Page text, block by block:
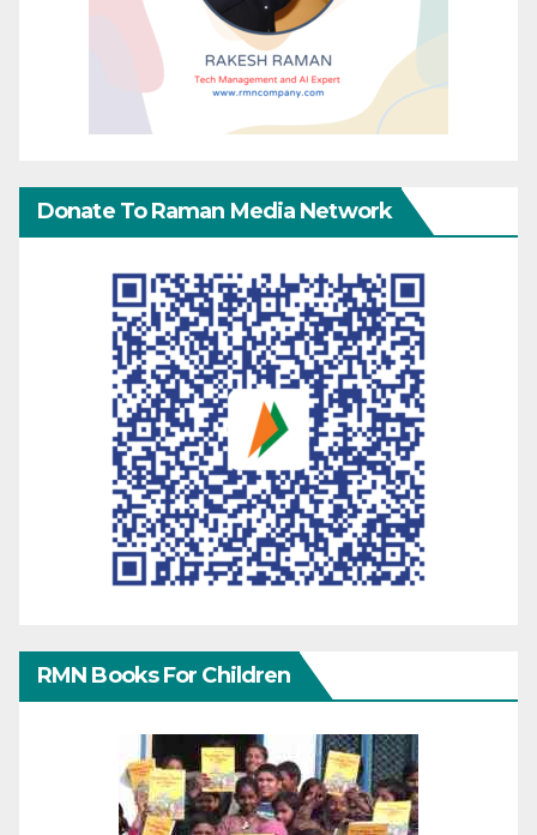
Donate To Raman Media Network
RMN Books For Children